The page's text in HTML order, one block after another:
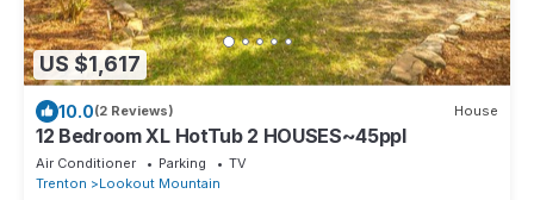
US $1,617
10.0(2 Reviews) House
12 Bedroom XL HotTub 2 HOUSES~45ppl
Air Conditioner Parking
TV
Trenton
Lookout Mountain